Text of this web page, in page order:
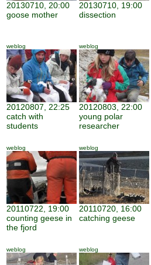
20130710, 20:00
goose mother
20130710, 19:00
dissection
weblog
20120807, 22:25
catch with
students
weblog
20120803, 22:00
young polar
researcher
weblog
20110722, 19:00
counting geese in
the fjord
weblog
20110720, 16:00
catching geese
weblog weblog